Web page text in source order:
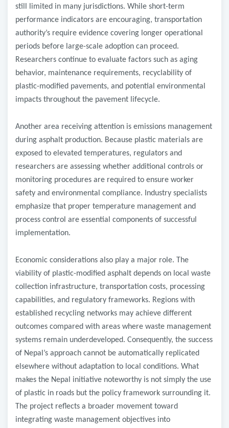
still limited in many jurisdictions. While short-term
performance indicators are encouraging, transportation
authority’s require evidence covering longer operational
periods before large-scale adoption can proceed.
Researchers continue to evaluate factors such as aging
behavior, maintenance requirements, recyclability of
plastic-modified pavements, and potential environmental
impacts throughout the pavement lifecycle.
Another area receiving attention is emissions management
during asphalt production. Because plastic materials are
exposed to elevated temperatures, regulators and
researchers are assessing whether additional controls or
monitoring procedures are required to ensure worker
safety and environmental compliance. Industry specialists
emphasize that proper temperature management and
process control are essential components of successful
implementation.
Economic considerations also play a major role. The
viability of plastic-modified asphalt depends on local waste
collection infrastructure, transportation costs, processing
capabilities, and regulatory frameworks. Regions with
established recycling networks may achieve different
outcomes compared with areas where waste management
systems remain underdeveloped. Consequently, the success
of Nepal’s approach cannot be automatically replicated
elsewhere without adaptation to local conditions. What
makes the Nepal initiative noteworthy is not simply the use
of plastic in roads but the policy framework surrounding it.
The project reflects a broader movement toward
integrating waste management objectives into